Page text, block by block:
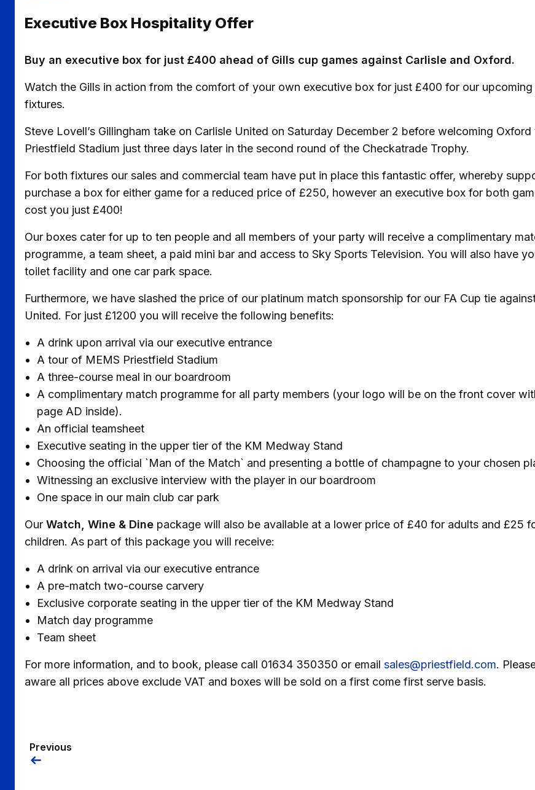
Executive Box Hospitality Offer
Buy an executive box for just £400 ahead of Gills cup games against Carlisle and Oxford.
Watch the Gills in action from the comfort of your own executive box for just £400 for our upcoming
fixtures.
Steve Lovell’s Gillingham take on Carlisle United on Saturday December 2 before welcoming
Priestfield Stadium just three days later in the second round of the Checkatrade Trophy.
For both fixtures our sales and commercial team have put in place this fantastic offer, whereby
purchase a box for either game for a reduced price of £250, however an executive box for both
cost you just £400!
Our boxes cater for up to ten people and all members of your party will receive a complimentary
programme, a team sheet, a paid mini bar and access to Sky Sports Television. You will also have
toilet facility and one car park space.
Furthermore, we have slashed the price of our platinum match sponsorship for our FA Cup tie
United. For just £1200 you will receive the following benefits:
A drink upon arrival via our executive entrance
A tour of MEMS Priestfield Stadium
A three-course meal in our boardroom
A complimentary match programme for all party members (your logo will be on the front cover
page AD inside).
An official teamsheet
Executive seating in the upper tier of the KM Medway Stand
Choosing the official `Man of the Match` and presenting a bottle of champagne to your chosen
Witnessing an exclusive interview with the player in our boardroom
One space in our main club car park
Our Watch, Wine & Dine package will also be available at a lower price of £40 for adults and £25
children. As part of this package you will receive:
A drink on arrival via our executive entrance
A pre-match two-course carvery
Exclusive corporate seating in the upper tier of the KM Medway Stand
Match day programme
Team sheet
For more information, and to book, please call 01634 350350 or email sales@priestfield.com.
aware all prices above exclude VAT and boxes will be sold on a first come first serve basis.
Previous